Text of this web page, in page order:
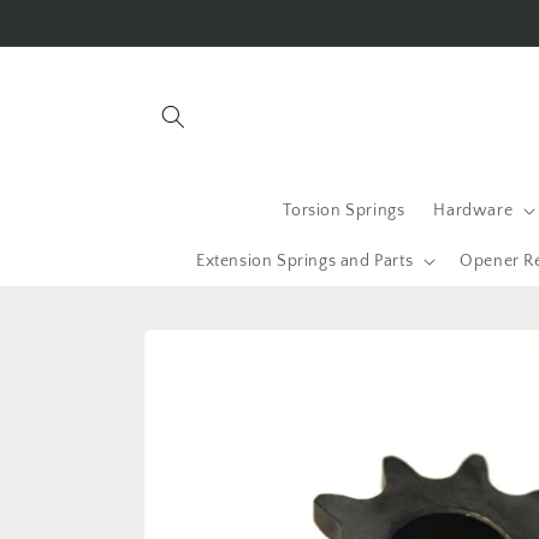
Torsion Springs Hardware
Extension Springs and Parts Opener